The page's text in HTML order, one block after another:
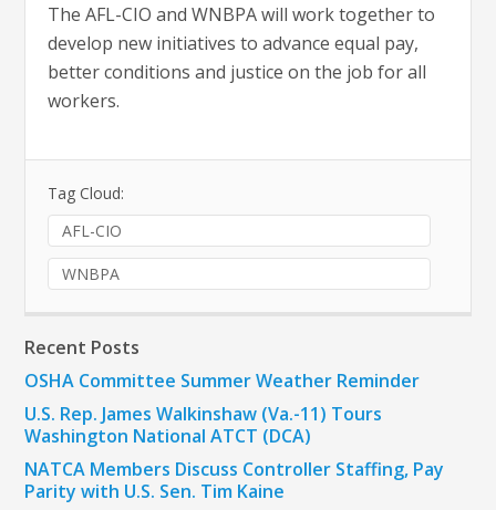
The AFL-CIO and WNBPA will work together to
develop new initiatives to advance equal pay,
better conditions and justice on the job for all
workers.
Tag Cloud:
AFL-CIO
WNBPA
Recent Posts
OSHA Committee Summer Weather Reminder
U.S. Rep. James Walkinshaw (Va.-11) Tours
Washington National ATCT (DCA)
NATCA Members Discuss Controller Staffing, Pay
Parity with U.S. Sen. Tim Kaine